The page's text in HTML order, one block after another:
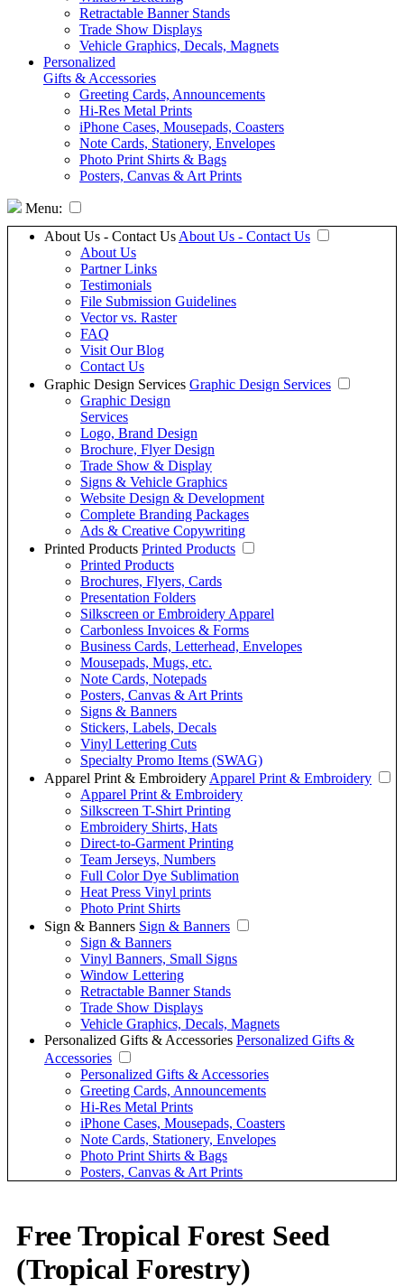
Retractable Banner Stands
Trade Show Displays
Vehicle Graphics, Decals, Magnets
Personalized
Gifts & Accessories
Greeting Cards, Announcements
Hi-Res Metal Prints
iPhone Cases, Mousepads, Coasters
Note Cards, Stationery, Envelopes
Photo Print Shirts & Bags
Posters, Canvas & Art Prints
Menu:
About Us - Contact Us About Us - Contact Us
About Us
Partner Links
Testimonials
File Submission Guidelines
Vector vs. Raster
FAQ
Visit Our Blog
Contact Us
Graphic Design Services Graphic Design Services
Graphic Design
Services
Logo, Brand Design
Brochure, Flyer Design
Trade Show & Display
Signs & Vehicle Graphics
Website Design & Development
Complete Branding Packages
Ads & Creative Copywriting
Printed Products Printed Products
Printed Products
Brochures, Flyers, Cards
Presentation Folders
Silkscreen or Embroidery Apparel
Carbonless Invoices & Forms
Business Cards, Letterhead, Envelopes
Mousepads, Mugs, etc.
Note Cards, Notepads
Posters, Canvas & Art Prints
Signs & Banners
Stickers, Labels, Decals
Vinyl Lettering Cuts
Specialty Promo Items (SWAG)
Apparel Print & Embroidery Apparel Print & Embroidery
Apparel Print & Embroidery
Silkscreen T-Shirt Printing
Embroidery Shirts, Hats
Direct-to-Garment Printing
Team Jerseys, Numbers
Full Color Dye Sublimation
Heat Press Vinyl prints
Photo Print Shirts
Sign & Banners Sign & Banners
Sign & Banners
Vinyl Banners, Small Signs
Window Lettering
Retractable Banner Stands
Trade Show Displays
Vehicle Graphics, Decals, Magnets
Personalized Gifts & Accessories Personalized Gifts &
Accessories
Personalized Gifts & Accessories
Greeting Cards, Announcements
Hi-Res Metal Prints
iPhone Cases, Mousepads, Coasters
Note Cards, Stationery, Envelopes
Photo Print Shirts & Bags
Posters, Canvas & Art Prints
Free Tropical Forest Seed
(Tropical Forestry)